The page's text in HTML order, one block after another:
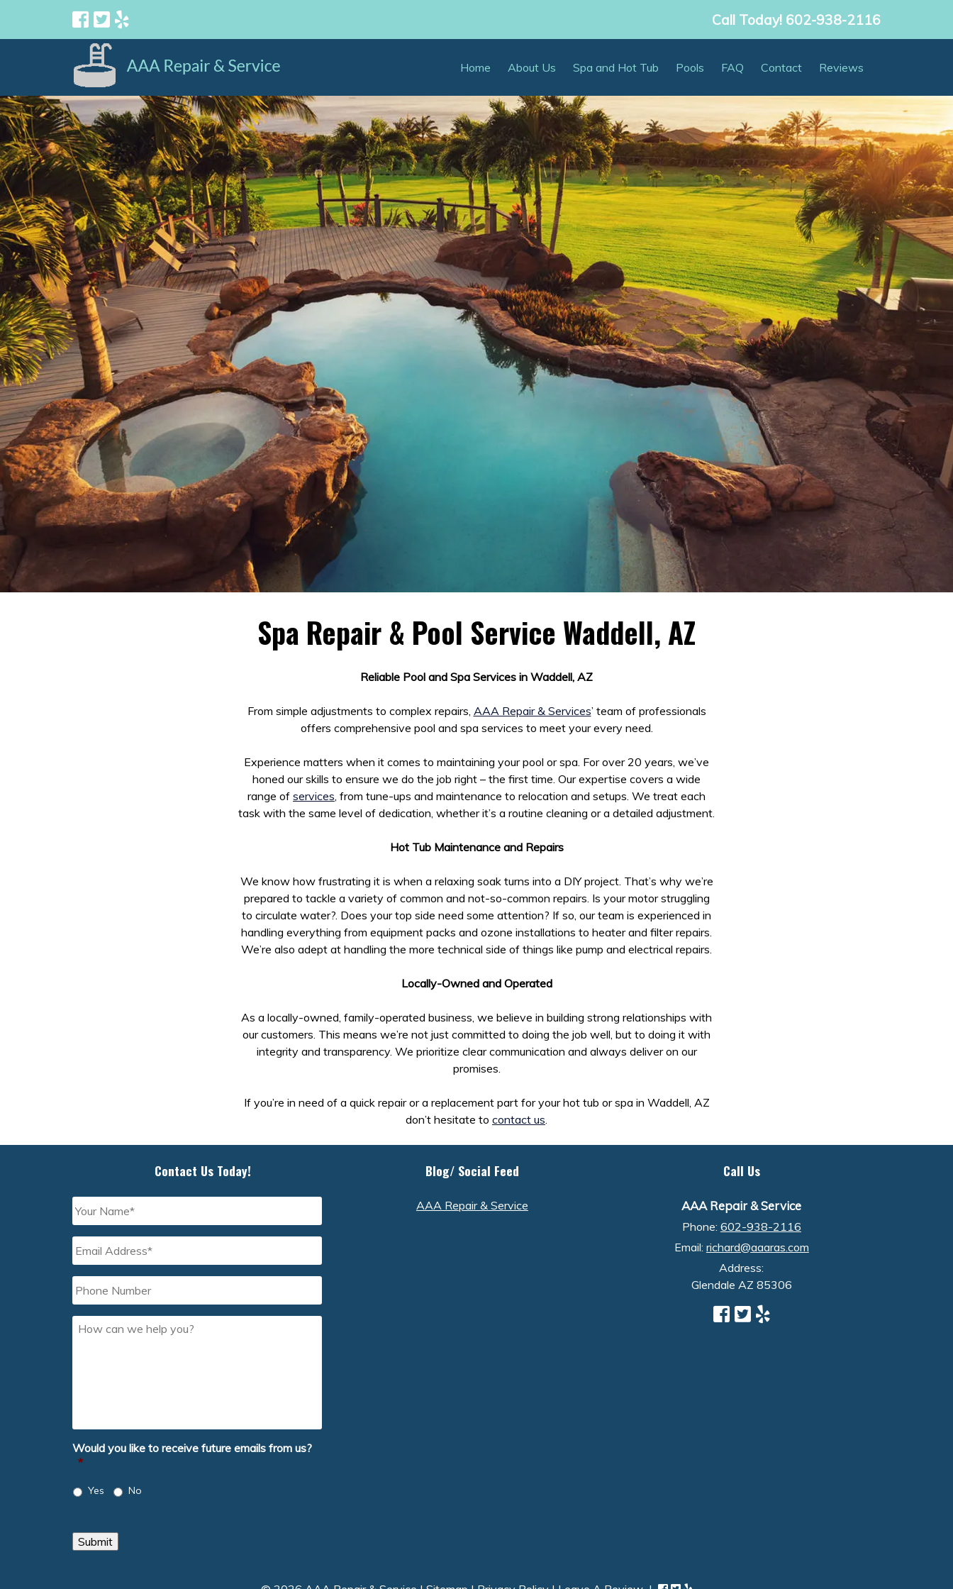
Call Today! 602-938-2116
Home About Us Spa and Hot Tub Pools FAQ Contact Reviews
Spa Repair & Pool Service Waddell, AZ
Reliable Pool and Spa Services in Waddell, AZ
From simple adjustments to complex repairs, AAA Repair & Services’ team of professionals
offers comprehensive pool and spa services to meet your every need.
Experience matters when it comes to maintaining your pool or spa. For over 20 years, we’ve
honed our skills to ensure we do the job right – the first time. Our expertise covers a wide
range of services, from tune-ups and maintenance to relocation and setups. We treat each
task with the same level of dedication, whether it’s a routine cleaning or a detailed adjustment.
Hot Tub Maintenance and Repairs
We know how frustrating it is when a relaxing soak turns into a DIY project. That’s why we’re
prepared to tackle a variety of common and not-so-common repairs. Is your motor struggling
to circulate water?. Does your top side need some attention? If so, our team is experienced in
handling everything from equipment packs and ozone installations to heater and filter repairs.
We’re also adept at handling the more technical side of things like pump and electrical repairs.
Locally-Owned and Operated
As a locally-owned, family-operated business, we believe in building strong relationships with
our customers. This means we’re not just committed to doing the job well, but to doing it with
integrity and transparency. We prioritize clear communication and always deliver on our
promises.
If you’re in need of a quick repair or a replacement part for your hot tub or spa in Waddell, AZ
don’t hesitate to contact us.
Contact Us Today!
Name *
Address *
Number
How
can
Would you like to receive future emails from us?
*
Yes No
Blog/ Social Feed
AAA Repair & Service
Call Us
AAA Repair & Service
Phone: 602-938-2116
Email: richard@aaaras.com
Address:
Glendale AZ 85306